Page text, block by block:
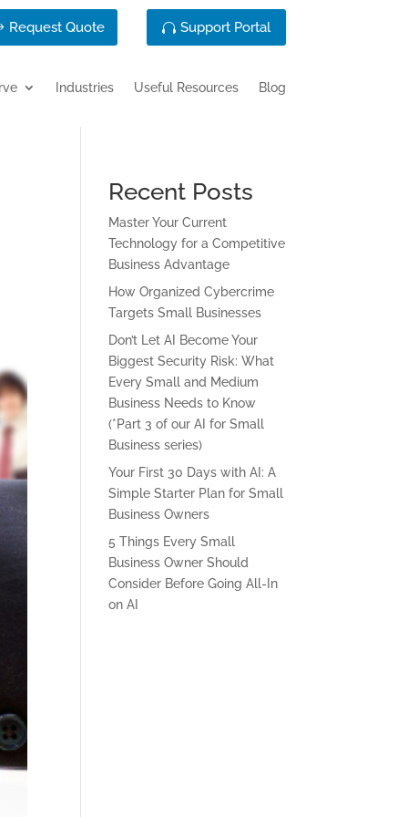
Request Quote Support Portal
Industries Useful Resources Blog
Recent Posts
Master Your Current
Technology for a Competitive
Business Advantage
How Organized Cybercrime
Targets Small Businesses
Don’t Let AI Become Your
Biggest Security Risk: What
Every Small and Medium
Business Needs to Know
(*Part 3 of our AI for Small
Business series)
Your First 30 Days with AI: A
Simple Starter Plan for Small
Business Owners
5 Things Every Small
Business Owner Should
Consider Before Going All-In
on AI